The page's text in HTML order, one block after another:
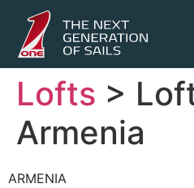
Lofts >
Armenia
ARMENIA